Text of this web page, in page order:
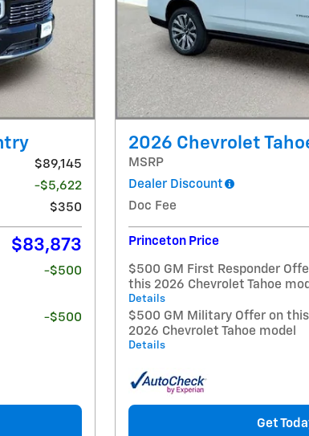
$89,145
-$5,622
$350
$83,873
-$500
-$500
2026 Chevrolet
MSRP
Dealer Discount
Doc Fee
Princeton Price
$500 GM First Responder
this 2026 Chevrolet Tahoe
Details
$500 GM Military Offer on this
2026 Chevrolet Tahoe model
Details
Get